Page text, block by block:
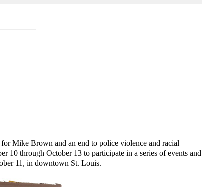
Mike Brown and an end to police violence and racial
10 through October 13 to participate in a series of events and
11, in downtown St. Louis.